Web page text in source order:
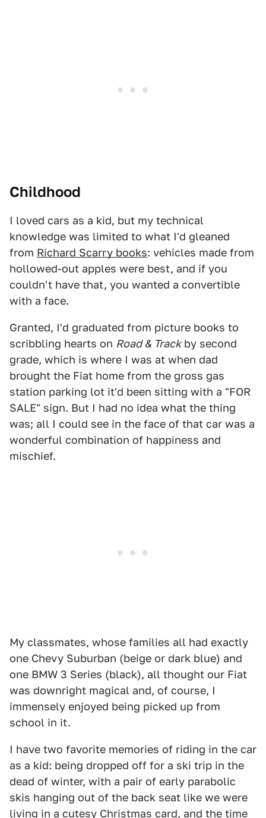
Childhood
I loved cars as a kid, but my technical
knowledge was limited to what I'd gleaned
from Richard Scarry books: vehicles made from
hollowed-out apples were best, and if you
couldn't have that, you wanted a convertible
with a face.
Granted, I'd graduated from picture books to
scribbling hearts on Road & Trackby second
grade, which is where I was at when dad
brought the Fiat home from the gross gas
station parking lot it'd been sitting with a "FOR
SALE" sign. But I had no idea what the thing
was; all I could see in the face of that car was a
wonderful combination of happiness and
mischief.
My classmates, whose families all had exactly
one Chevy Suburban (beige or dark blue) and
one BMW 3 Series (black), all thought our Fiat
was downright magical and, of course, I
immensely enjoyed being picked up from
school in it.
I have two favorite memories of riding in the car
as a kid: being dropped off for a ski trip in the
dead of winter, with a pair of early parabolic
skis hanging out of the back seat like we were
living in a cutesy Christmas card, and the time